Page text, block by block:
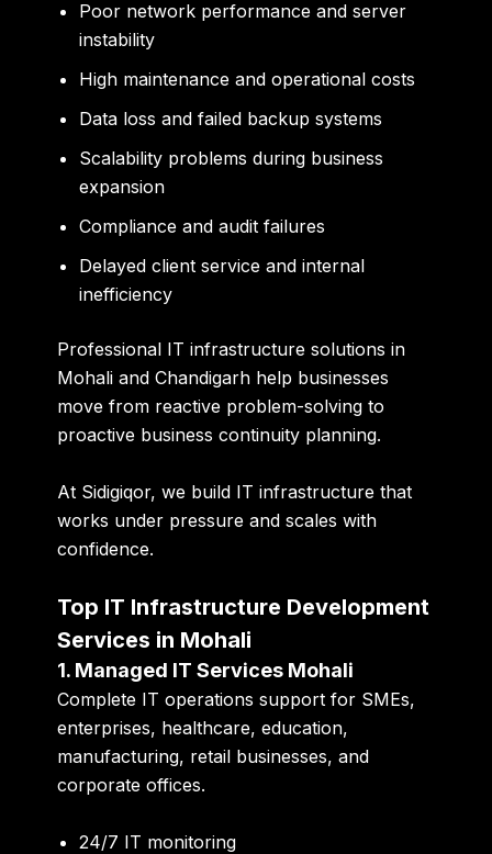
Poor network performance and server
instability
High maintenance and operational costs
Data loss and failed backup systems
Scalability problems during business
expansion
Compliance and audit failures
Delayed client service and internal
inefficiency
Professional IT infrastructure solutions in
Mohali and Chandigarh help businesses
move from reactive problem-solving to
proactive business continuity planning.
At Sidigiqor, we build IT infrastructure that
works under pressure and scales with
confidence.
Top IT Infrastructure Development
Services in Mohali
1. Managed IT Services Mohali
Complete IT operations support for SMEs,
enterprises, healthcare, education,
manufacturing, retail businesses, and
corporate offices.
24/7 IT monitoring